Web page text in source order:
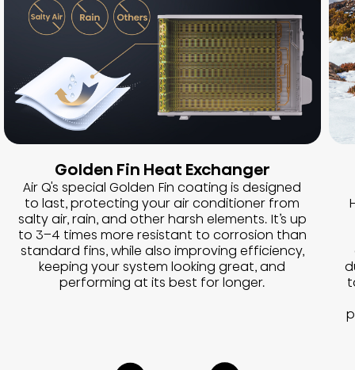
Golden Fin Heat Exchanger
Air Q's special Golden Fin coating is designed
to last, protecting your air conditioner from
salty air, rain, and other harsh elements. It’s up
to 3–4 times more resistant to corrosion than
standard fins, while also improving efficiency,
keeping your system looking great, and
performing at its best for longer.